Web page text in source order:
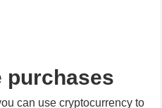
purchases
can use cryptocurrency to
might include buying in-
slots casino bonus